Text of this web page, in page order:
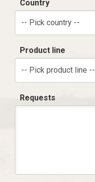
Country
-- Pick country --
Product line
-- Pick product line --
Requests